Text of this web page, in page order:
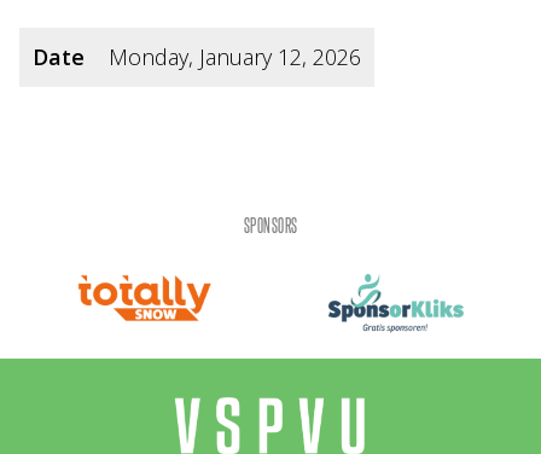
Date Monday, January 12, 2026
SPONSORS